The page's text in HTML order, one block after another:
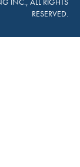
RESERVED.